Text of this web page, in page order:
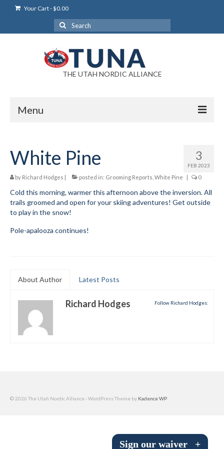
Your Cart-$0.00
Search
for:
THE UTAH NORDIC ALLIANCE
Menu
Login Help
My Account
Help/Info
Help Desk
About
3
FEB 2023
White Pine
by Richard Hodges | posted in: Grooming Reports White Pine | 0
Cold this morning, warmer this afternoon above the inversion. All
trails groomed and open for your skiing adventures! Get outside
to play in the snow!
Pole-apalooza continues!
About Author Latest Posts
Follow Richard Hodges:
Richard Hodges
© 2026 The Utah Nordic Alliance - WordPress Theme by Kadence WP
Sign our waiver +